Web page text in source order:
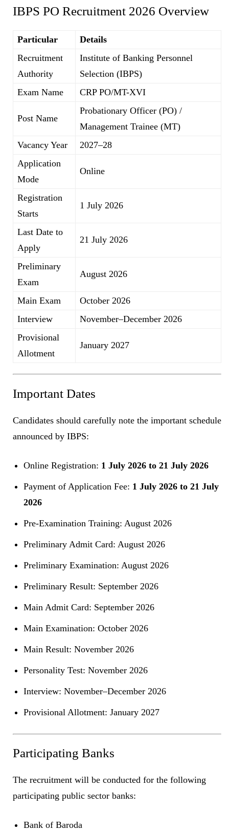
IBPS PO Recruitment 2026 Overview
Particular
Details
Recruitment
Authority
Institute of Banking Personnel
Selection (IBPS)
Exam Name
CRP PO/MT-XVI
Post Name
Probationary Officer (PO) /
Management Trainee (MT)
Vacancy Year
2027–28
Application
Mode
Online
Registration
Starts
1 July 2026
Last Date to
Apply
21 July 2026
Preliminary
Exam
August 2026
Main Exam
October 2026
Interview
November–December 2026
Provisional
Allotment
January 2027
Important Dates
Candidates should carefully note the important schedule
announced by IBPS:
Online Registration: 1 July 2026 to 21 July 2026
Payment of Application Fee: 1 July 2026 to 21 July
2026
Pre-Examination Training: August 2026
Preliminary Admit Card: August 2026
Preliminary Examination: August 2026
Preliminary Result: September 2026
Main Admit Card: September 2026
Main Examination: October 2026
Main Result: November 2026
Personality Test: November 2026
Interview: November–December 2026
Provisional Allotment: January 2027
Participating Banks
The recruitment will be conducted for the following
participating public sector banks:
Bank of Baroda